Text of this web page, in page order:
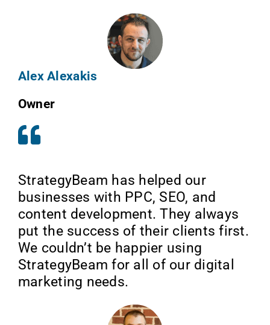
Alex Alexakis
Owner
StrategyBeam has helped our
businesses with PPC, SEO, and
content development. They always
put the success of their clients first.
We couldn’t be happier using
StrategyBeam for all of our digital
marketing needs.